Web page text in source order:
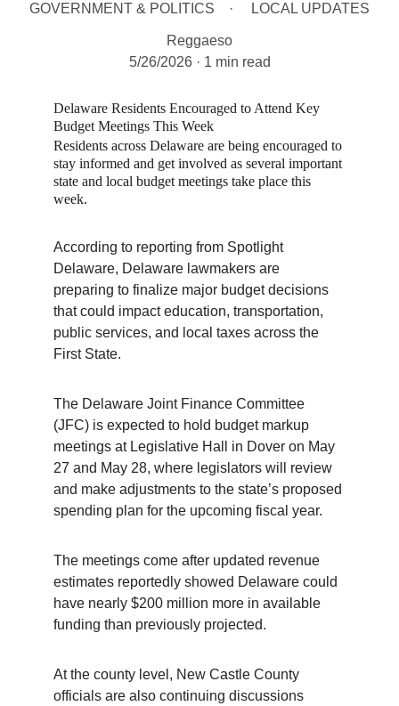
GOVERNMENT & POLITICS
LOCAL UPDATES
Reggaeso
5/26/2026
1 min read
Delaware Residents Encouraged to Attend Key
Budget Meetings This Week
Residents across Delaware are being encouraged to
stay informed and get involved as several important
state and local budget meetings take place this
week.
According to reporting from Spotlight
Delaware, Delaware lawmakers are
preparing to finalize major budget decisions
that could impact education, transportation,
public services, and local taxes across the
First State.
The Delaware Joint Finance Committee
(JFC) is expected to hold budget markup
meetings at Legislative Hall in Dover on May
27 and May 28, where legislators will review
and make adjustments to the state’s proposed
spending plan for the upcoming fiscal year.
The meetings come after updated revenue
estimates reportedly showed Delaware could
have nearly $200 million more in available
funding than previously projected.
At the county level, New Castle County
officials are also continuing discussions